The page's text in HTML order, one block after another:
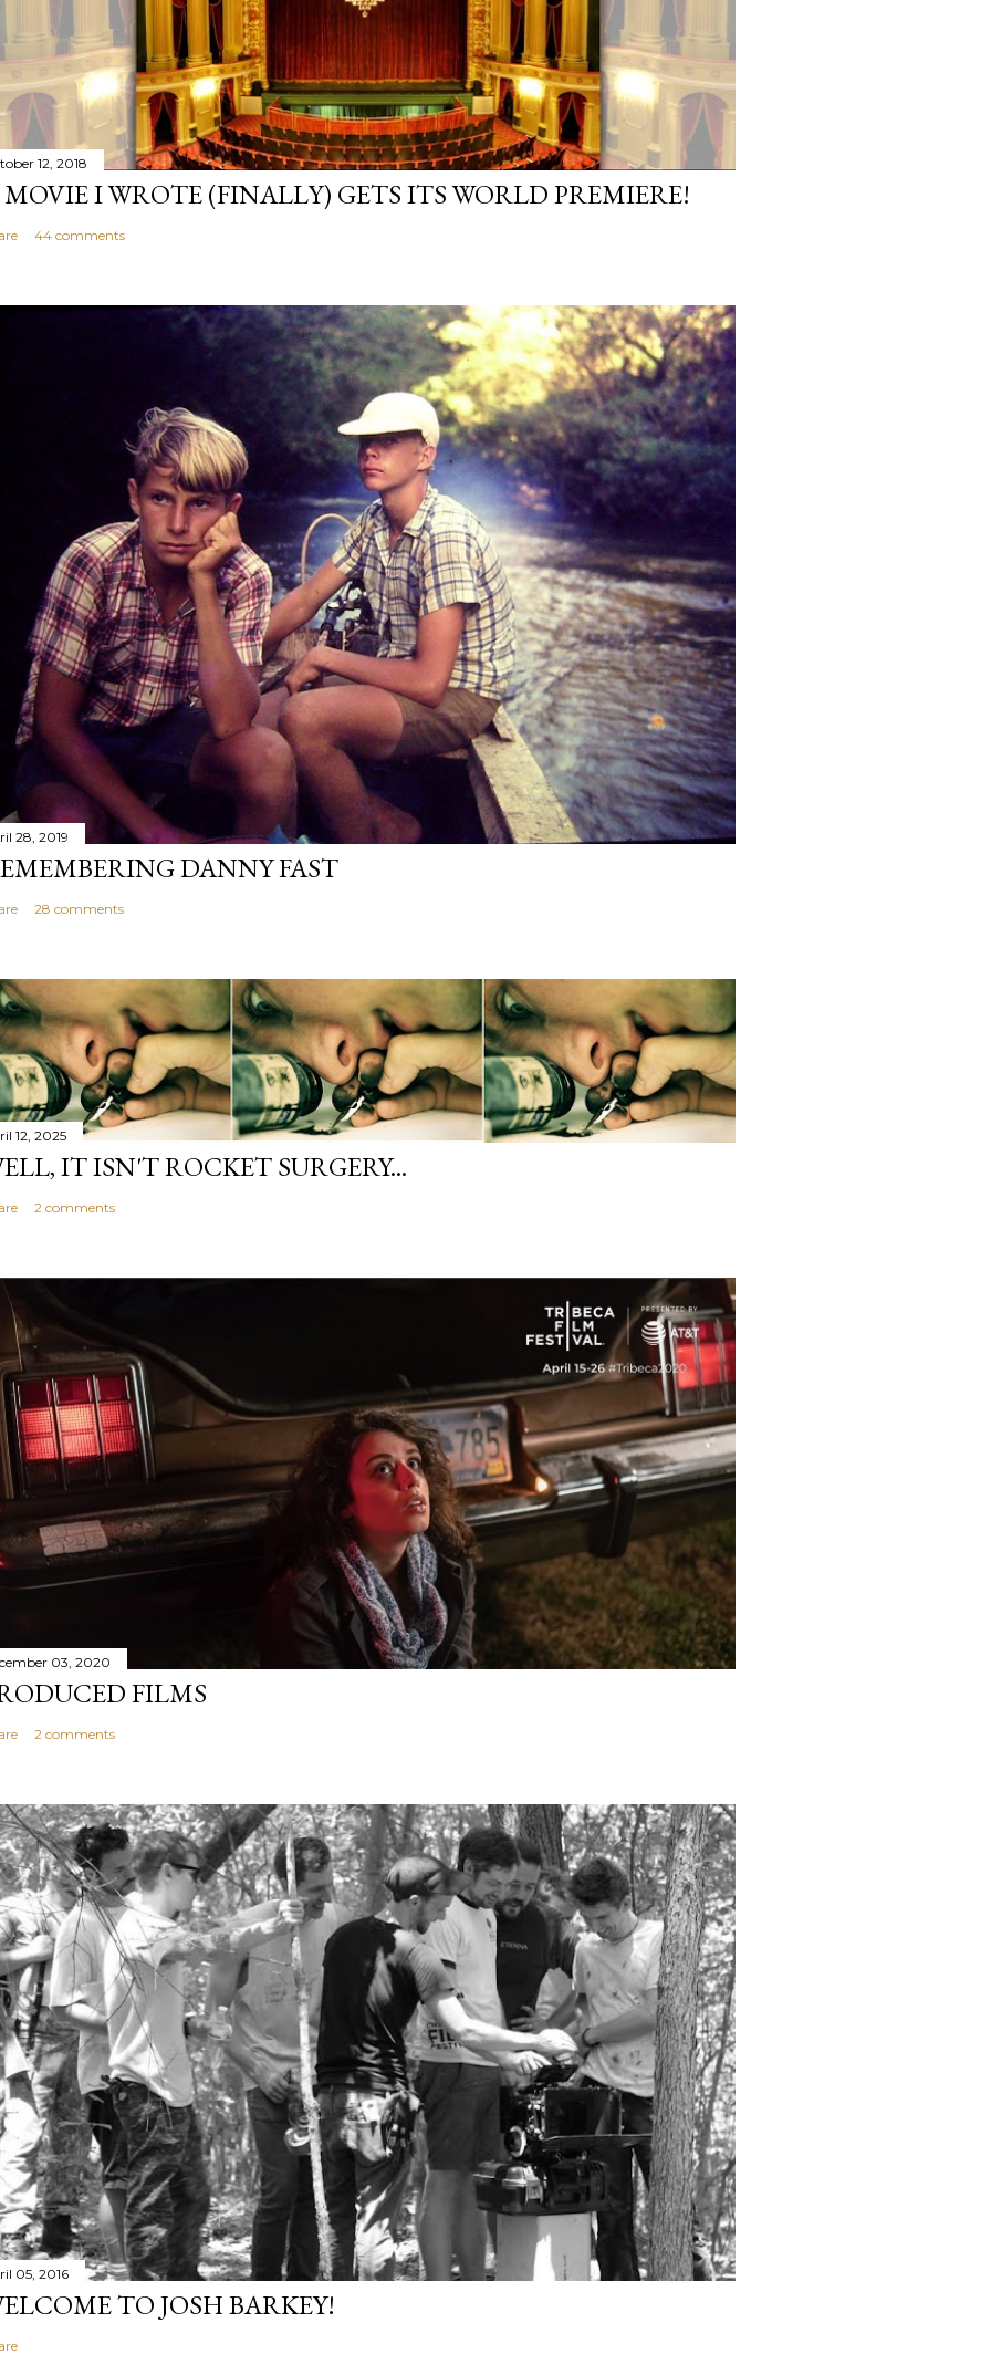
12, 2018
I WROTE (FINALLY) GETS ITS WORLD PREMIERE!
44 comments
28, 2019
DANNY FAST
28 comments
12, 2025
IT ISN'T ROCKET SURGERY...
2 comments
03, 2020
FILMS
2 comments
05, 2016
TO JOSH BARKEY!